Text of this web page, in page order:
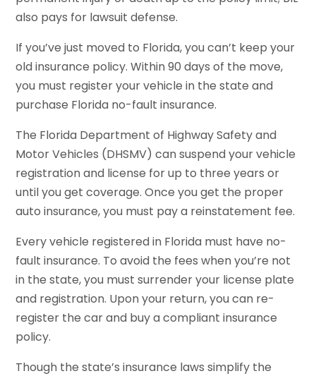
also pays for lawsuit defense.
If you’ve just moved to Florida, you can’t keep your
old insurance policy. Within 90 days of the move,
you must register your vehicle in the state and
purchase Florida no-fault insurance.
The Florida Department of Highway Safety and
Motor Vehicles (DHSMV) can suspend your vehicle
registration and license for up to three years or
until you get coverage. Once you get the proper
auto insurance, you must pay a reinstatement fee.
Every vehicle registered in Florida must have no-
fault insurance. To avoid the fees when you’re not
in the state, you must surrender your license plate
and registration. Upon your return, you can re-
register the car and buy a compliant insurance
policy.
Though the state’s insurance laws simplify the